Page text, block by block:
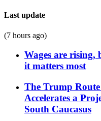
Last update
(7 hours ago)
Wages are rising,
it matters most
The Trump
Accelerates a
South Caucasus